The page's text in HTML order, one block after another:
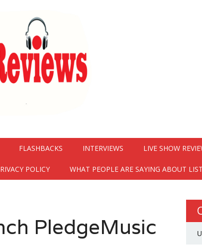
FLASHBACKS INTERVIEWS LIVE SHOW
POLICY WHAT PEOPLE ARE SAYING ABOUT
PledgeMusic